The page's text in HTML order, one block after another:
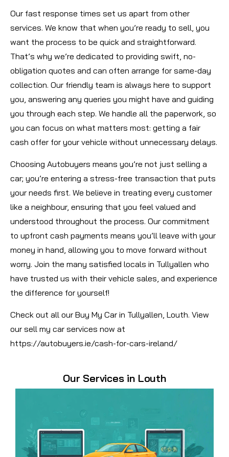
Our fast response times set us apart from other
services. We know that when you’re ready to sell, you
want the process to be quick and straightforward.
That’s why we’re dedicated to providing swift, no-
obligation quotes and can often arrange for same-day
collection. Our friendly team is always here to support
you, answering any queries you might have and guiding
you through each step. We handle all the paperwork, so
you can focus on what matters most: getting a fair
cash offer for your vehicle without unnecessary delays.
Choosing Autobuyers means you’re not just selling a
car; you’re entering a stress-free transaction that puts
your needs first. We believe in treating every customer
like a neighbour, ensuring that you feel valued and
understood throughout the process. Our commitment
to upfront cash payments means you’ll leave with your
money in hand, allowing you to move forward without
worry. Join the many satisfied locals in Tullyallen who
have trusted us with their vehicle sales, and experience
the difference for yourself!
Check out all our Buy My Car in Tullyallen, Louth. View
our sell my car services now at
https://autobuyers.ie/cash-for-cars-ireland/
Our Services in Louth